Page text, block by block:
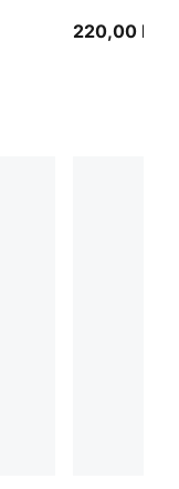
220,00 kr.